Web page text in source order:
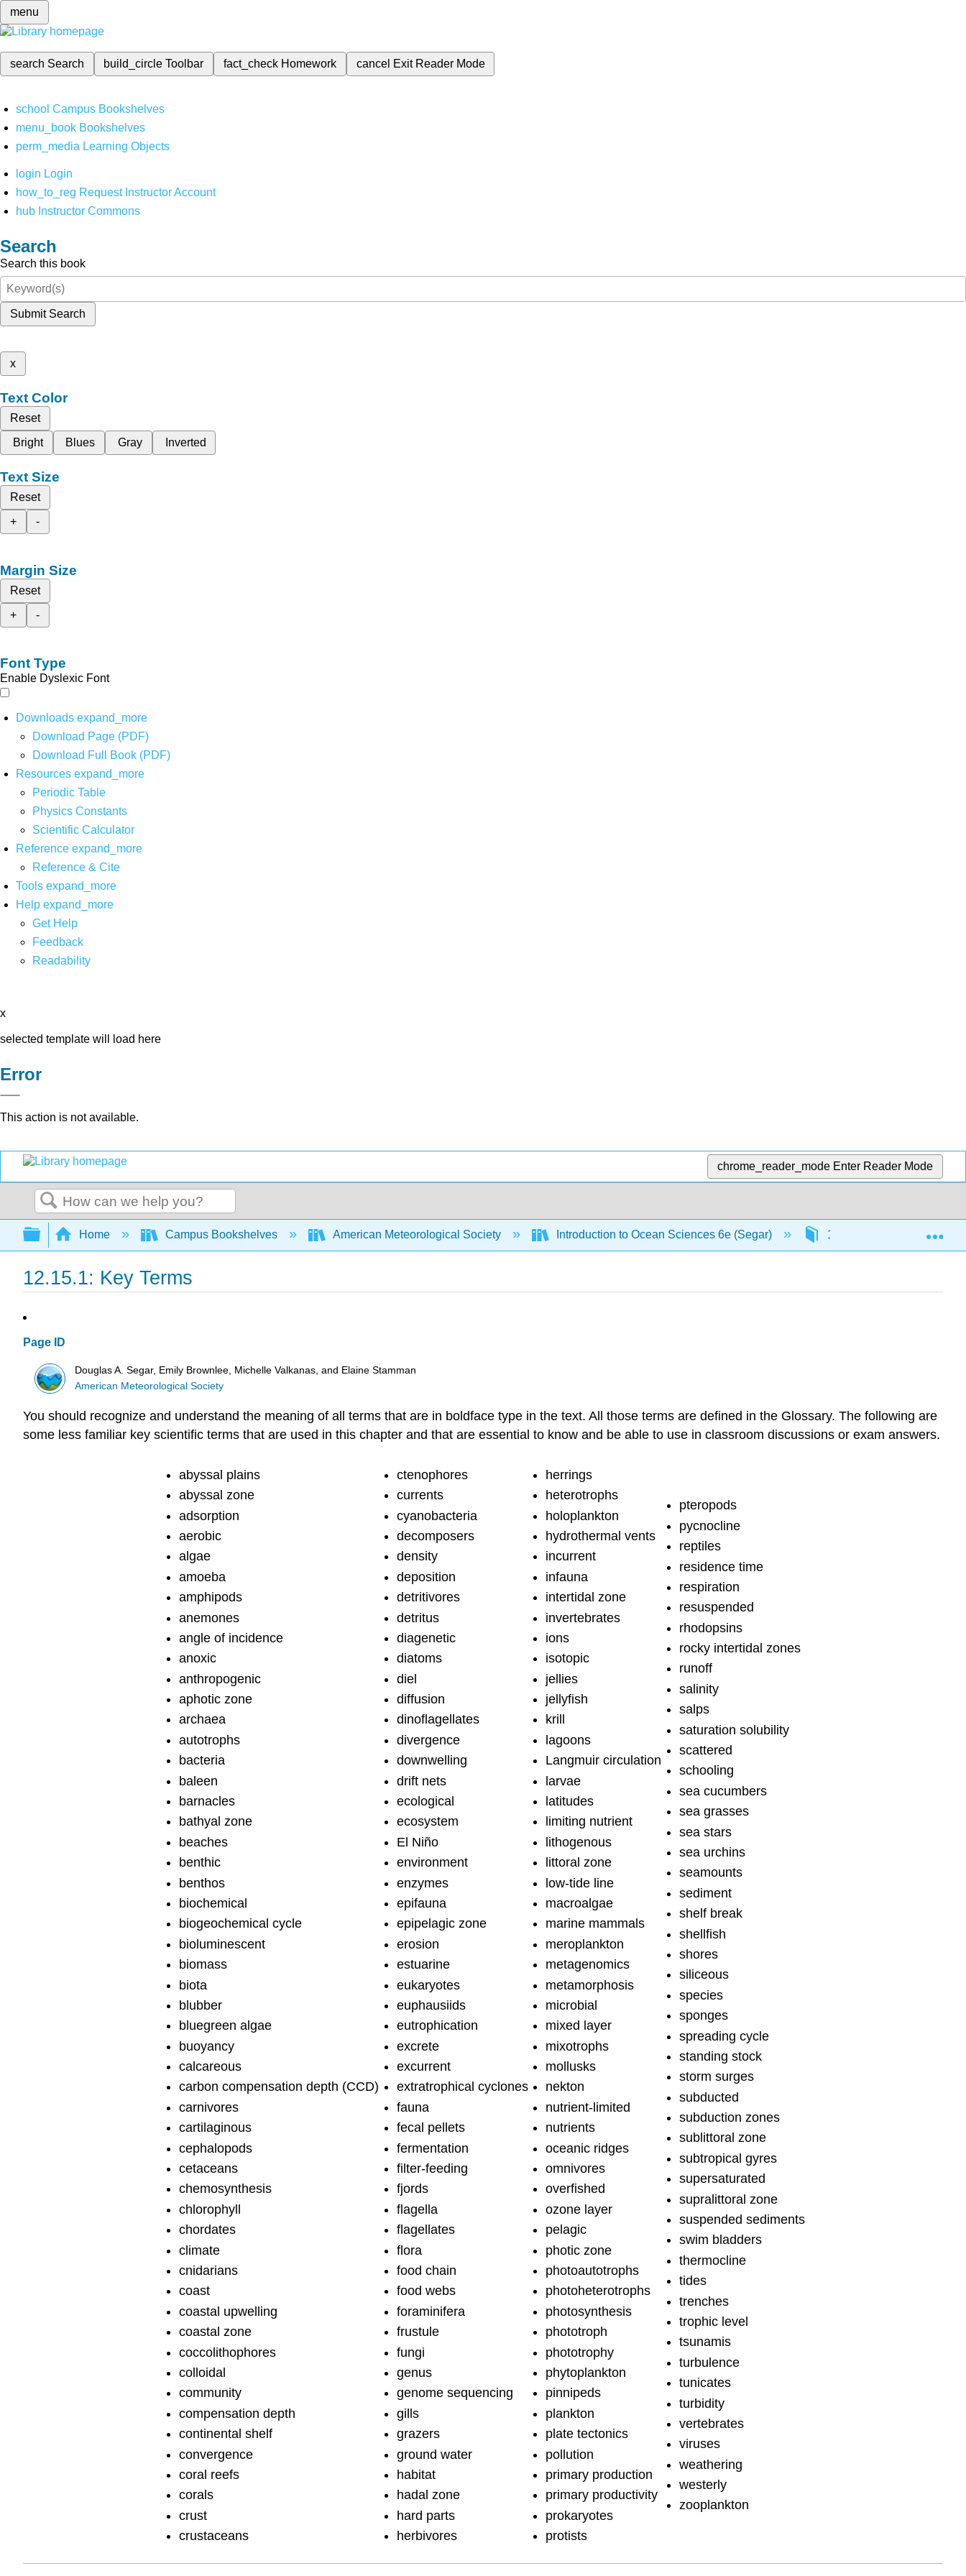
menu
search Search build_circleToolbar fact_check Homework cancel Exit Reader Mode
school Campus Bookshelves
menu_book Bookshelves
perm_media Learning Objects
login Login
how_to_reg Request Instructor Account
hub Instructor Commons
Search
Search this book
Submit Search
x
Text Color
Reset
Bright
Blues Gray Inverted
Text Size
Reset
+
-
Margin Size
Reset
+
-
Font Type
Enable Dyslexic Font
Downloads expand_more
Download Page (PDF)
Download Full Book (PDF)
Resources expand_more
Periodic Table
Physics Constants
Scientific Calculator
Reference expand_more
Reference & Cite
Tools expand_more
Help expand_more
Get Help
Feedback
Readability
x
selected template will load here
Error
This action is not available.
chrome_reader_mode Enter Reader Mode
Search
Expand/collapse global hierarchy
Home Campus Bookshelves American Meteorological Society Introduction to Ocean Sciences 6e (Segar) 12: Foundations of Life in
12.15.1: Key Terms
Page ID
Douglas A. Segar, Emily Brownlee, Michelle Valkanas, and Elaine Stamman
American Meteorological Society
You should recognize and understand the meaning of all terms that are in boldface type in the text. All those terms are defined in the Glossary. The following are
some less familiar key scientific terms that are used in this chapter and that are essential to know and be able to use in classroom discussions or exam answers.
abyssal plains
abyssal zone
adsorption
aerobic
algae
amoeba
amphipods
anemones
angle of incidence
anoxic
anthropogenic
aphotic zone
archaea
autotrophs
bacteria
baleen
barnacles
bathyal zone
beaches
benthic
benthos
biochemical
biogeochemical cycle
bioluminescent
biomass
biota
blubber
bluegreen algae
buoyancy
calcareous
carbon compensation depth (CCD)
carnivores
cartilaginous
cephalopods
cetaceans
chemosynthesis
chlorophyll
chordates
climate
cnidarians
coast
coastal upwelling
coastal zone
coccolithophores
colloidal
community
compensation depth
continental shelf
convergence
coral reefs
corals
crust
crustaceans
ctenophores
currents
cyanobacteria
decomposers
density
deposition
detritivores
detritus
diagenetic
diatoms
diel
diffusion
dinoflagellates
divergence
downwelling
drift nets
ecological
ecosystem
El Niño
environment
enzymes
epifauna
epipelagic zone
erosion
estuarine
eukaryotes
euphausiids
eutrophication
excrete
excurrent
extratrophical cyclones
fauna
fecal pellets
fermentation
filter-feeding
fjords
flagella
flagellates
flora
food chain
food webs
foraminifera
frustule
fungi
genus
genome sequencing
gills
grazers
ground water
habitat
hadal zone
hard parts
herbivores
herrings
heterotrophs
holoplankton
hydrothermal vents
incurrent
infauna
intertidal zone
invertebrates
ions
isotopic
jellies
jellyfish
krill
lagoons
Langmuir circulation
larvae
latitudes
limiting nutrient
lithogenous
littoral zone
low-tide line
macroalgae
marine mammals
meroplankton
metagenomics
metamorphosis
microbial
mixed layer
mixotrophs
mollusks
nekton
nutrient-limited
nutrients
oceanic ridges
omnivores
overfished
ozone layer
pelagic
photic zone
photoautotrophs
photoheterotrophs
photosynthesis
phototroph
phototrophy
phytoplankton
pinnipeds
plankton
plate tectonics
pollution
primary production
primary productivity
prokaryotes
protists
pteropods
pycnocline
reptiles
residence time
respiration
resuspended
rhodopsins
rocky intertidal zones
runoff
salinity
salps
saturation solubility
scattered
schooling
sea cucumbers
sea grasses
sea stars
sea urchins
seamounts
sediment
shelf break
shellfish
shores
siliceous
species
sponges
spreading cycle
standing stock
storm surges
subducted
subduction zones
sublittoral zone
subtropical gyres
supersaturated
supralittoral zone
suspended sediments
swim bladders
thermocline
tides
trenches
trophic level
tsunamis
turbulence
tunicates
turbidity
vertebrates
viruses
weathering
westerly
zooplankton